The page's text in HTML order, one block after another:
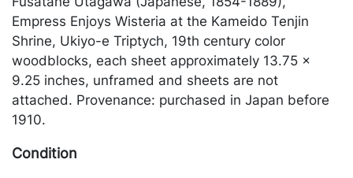
Empress Enjoys Wisteria at the Kameido Tenjin
Shrine, Ukiyo-e Triptych, 19th century color
woodblocks, each sheet approximately 13.75 x
9.25 inches, unframed and sheets are not
attached. Provenance: purchased in Japan before
1910.
Condition